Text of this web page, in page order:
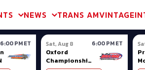
NEWS TRANS AMVINTAGE
6:00 PM ET Sat, Aug 8 6:00 PM ET
Oxford
Championship